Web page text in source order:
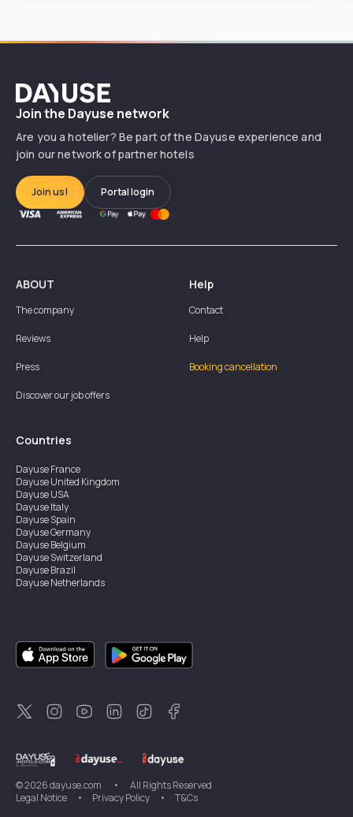
Dayuse
Join the Dayuse network
Are you a hotelier? Be part of the Dayuse experience and
join our network of partner hotels
Join us! Portal login
ABOUT
The company
Reviews
Press
Discover our job offers
Help
Contact
Help
Booking cancellation
Countries
DayuseFrance
DayuseUnited Kingdom
DayuseUSA
DayuseItaly
DayuseSpain
DayuseGermany
DayuseBelgium
DayuseSwitzerland
DayuseBrazil
DayuseNetherlands
DayuseCanada
DayuseSingapore
DayuseThailand
DayuseNew Zealand
DayuseTürkiye
©2026dayuse.com •
All Rights Reserved
Legal Notice
• Privacy Policy • T&Cs